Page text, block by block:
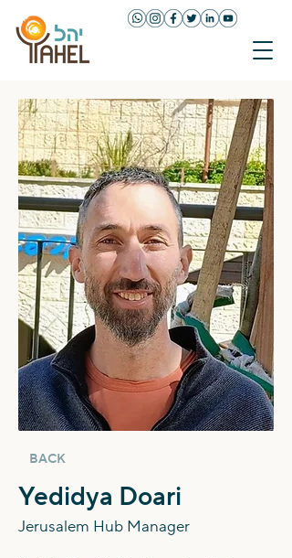
BACK
Yedidya Doari
Jerusalem Hub Manager